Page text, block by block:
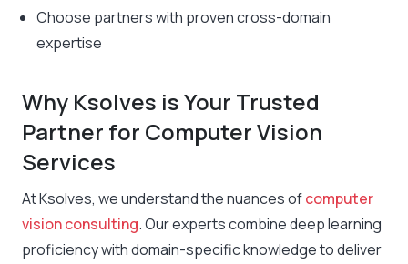
Choose partners with proven cross-domain
expertise
Why Ksolves is Your Trusted
Partner for Computer Vision
Services
At Ksolves, we understand the nuances ofcomputer
vision consulting. Our experts combine deep learning
proficiency with domain-specific knowledge to deliver